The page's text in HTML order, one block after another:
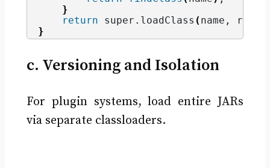
}
return super. loadClass ( name,
}
c. Versioning and Isolation
For plugin systems, load entire JARs
via separate classloaders.